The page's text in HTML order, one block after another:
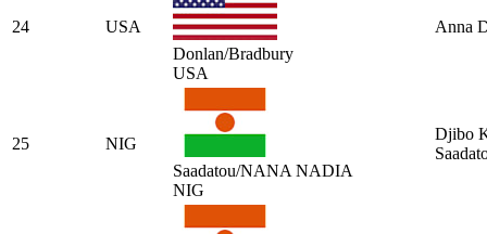
24
USA
Donlan/Bradbury
USA
Anna
25
NIG
Saadatou/NANA NADIA
NIG
Djibo